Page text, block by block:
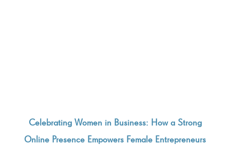
Celebrating Women in Business: How a Strong
Online Presence Empowers Female Entrepreneurs